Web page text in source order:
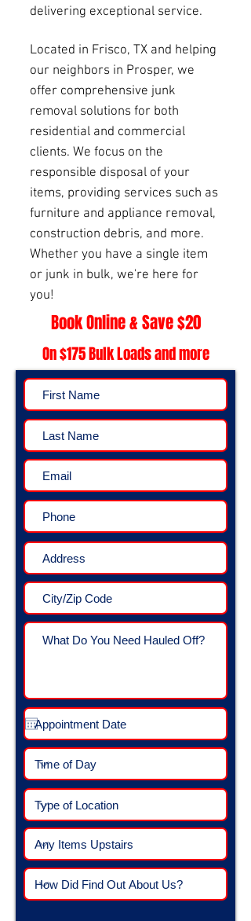
delivering exceptional service.
Located in Frisco, TX and helping
our neighbors in Prosper, we
offer comprehensive junk
removal solutions for both
residential and commercial
clients. We focus on the
responsible disposal of your
items, providing services such as
furniture and appliance removal,
construction debris, and more.
Whether you have a single item
or junk in bulk, we're here for
you!
Book Online & Save $20
On $175 Bulk Loads and more